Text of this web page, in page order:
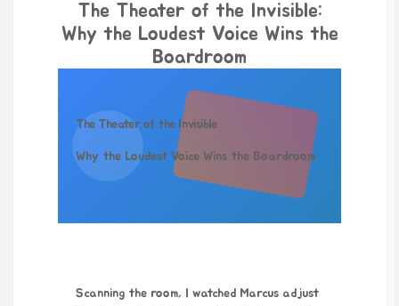
The Theater of the Invisible:
Why the Loudest Voice Wins the
Boardroom
The Theater of the Invisible
Why the Loudest Voice Wins the Boardroom
Scanning the room, I watched Marcus adjust